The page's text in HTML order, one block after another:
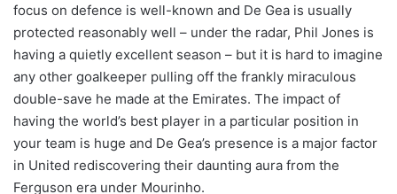
focus on defence is well-known and De Gea is usually
protected reasonably well – under the radar, Phil Jones is
having a quietly excellent season – but it is hard to imagine
any other goalkeeper pulling off the frankly miraculous
double-save he made at the Emirates. The impact of
having the world’s best player in a particular position in
your team is huge and De Gea’s presence is a major factor
in United rediscovering their daunting aura from the
Ferguson era under Mourinho.